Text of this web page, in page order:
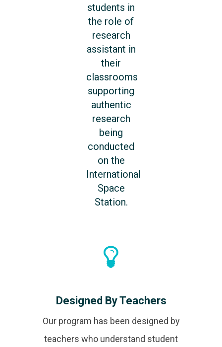
students in
the role of
research
assistant in
their
classrooms
supporting
authentic
research
being
conducted
on the
International
Space
Station.
Designed By Teachers
Our program has been designed by
teachers who understand student